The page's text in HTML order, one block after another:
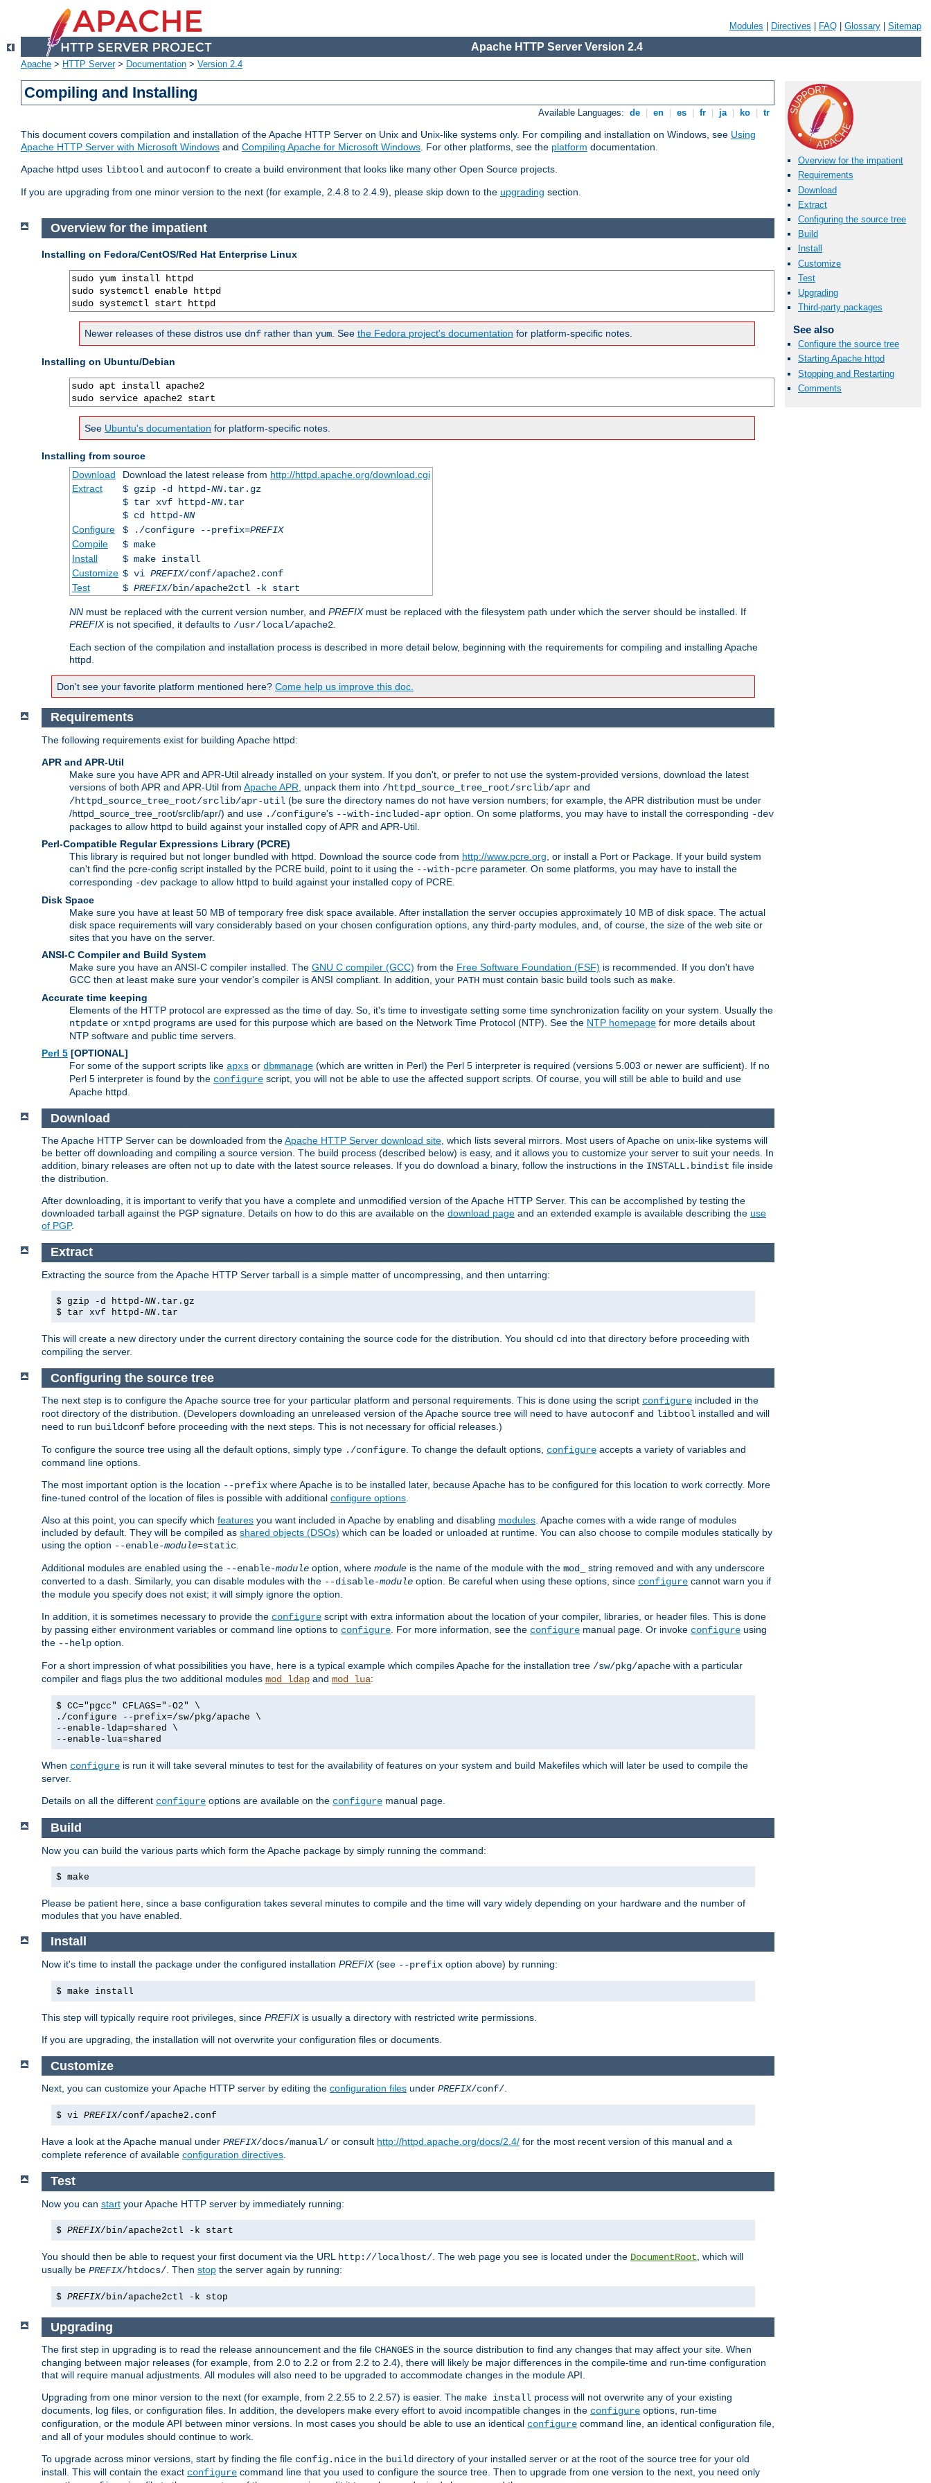
Modules Directives FAQ Glossary Sitemap
Apache HTTP Server Version 2.4
Apache > HTTP Server> Documentation > Version 2.4
Compiling and Installing
Available Languages: de en es fr ja ko tr
This document covers compilation and installation of the Apache HTTP Server on Unix and Unix-like systems only. For compiling and installation on Windows, see Using
Apache HTTP Server with Microsoft Windows and Compiling Apache for Microsoft Windows. For other platforms, see the platform documentation.
Apache httpd uses libtool and autoconf to create a build environment that looks like many other Open Source projects.
If you are upgrading from one minor version to the next (for example, 2.4.8 to 2.4.9), please skip down to the upgrading section.
Overview for the impatient
Requirements
Download
Extract
Configuring the source tree
Build
Install
Customize
Test
Upgrading
Third-party packages
See also
Configure the source tree
Starting Apache httpd
Stopping and Restarting
Comments
Overview for the impatient
Installing on Fedora/CentOS/Red Hat Enterprise Linux
sudo yum install httpd
sudo systemctl enable httpd
sudo systemctl start httpd
Newer releases of these distros use dnf rather than yum . See the Fedora project's documentation for platform-specific notes.
Installing on Ubuntu/Debian
sudo apt install apache2
sudo service apache2 start
See Ubuntu's documentation for platform-specific notes.
Installing from source
Download
Download the latest release from http://httpd.apache.org/download.cgi
Extract
$ gzip -d httpd-NN.tar.gz
$ tar xvf httpd-NN.tar
$ cd httpd-NN
Configure
$ ./configure --prefix=PREFIX
Compile
$ make
Install
$ make install
Customize $ vi PREFIX/conf/apache2.conf
Test
$ PREFIX/bin/apache2ctl -k start
NN must be replaced with the current version number, and PREFIXmust be replaced with the filesystem path under which the server should be installed. If
PREFIXis not specified, it defaults to /usr/local/apache2
Each section of the compilation and installation process is described in more detail below, beginning with the requirements for compiling and installing Apache
httpd.
Don't see your favorite platform mentioned here? Come help us improve this doc.
Requirements
The following requirements exist for building Apache httpd:
APR and APR-Util
Make sure you have APR and APR-Util already installed on your system. If you don't, or prefer to not use the system-provided versions, download the latest
versions of both APR and APR-Util from Apache APR , unpack them into /httpd_source_tree_root/srclib/apr and
/httpd_source_tree_root/srclib/apr-util (be sure the directory names do not have version numbers; for example, the APR distribution must be under
/httpd_source_tree_root/srclib/apr/) and use ./configure's --with-included-apr option. On some platforms, you may have to install the corresponding -dev
packages to allow httpd to build against your installed copy of APR and APR-Util.
Perl-Compatible Regular Expressions Library (PCRE)
This library is required but not longer bundled with httpd. Download the source code from http://www.pcre.org , or install a Port or Package. If your build system
can't find the pcre-config script installed by the PCRE build, point to it using the --with-pcre parameter. On some platforms, you may have to install the
corresponding -dev package to allow httpd to build against your installed copy of PCRE.
Disk Space
Make sure you have at least 50 MB of temporary free disk space available. After installation the server occupies approximately 10 MB of disk space. The actual
disk space requirements will vary considerably based on your chosen configuration options, any third-party modules, and, of course, the size of the web site or
sites that you have on the server.
ANSI-C Compiler and Build System
Make sure you have an ANSI-C compiler installed. The GNU C compiler (GCC) from the Free Software Foundation (FSF) is recommended. If you don't have
GCC then at least make sure your vendor's compiler is ANSI compliant. In addition, your PATH must contain basic build tools such as make
Accurate time keeping
Elements of the HTTP protocol are expressed as the time of day. So, it's time to investigate setting some time synchronization facility on your system. Usually the
ntpdate or xntpd programs are used for this purpose which are based on the Network Time Protocol (NTP). See the NTP homepage for more details about
NTP software and public time servers.
Perl 5 [OPTIONAL]
For some of the support scripts like apxs or dbmmanage (which are written in Perl) the Perl 5 interpreter is required (versions 5.003 or newer are sufficient). If no
Perl 5 interpreter is found by the configure script, you will not be able to use the affected support scripts. Of course, you will still be able to build and use
Apache httpd.
Download
The Apache HTTP Server can be downloaded from theApache HTTP Server download site, which lists several mirrors. Most users of Apache on unix-like systems will
be better off downloading and compiling a source version. The build process (described below) is easy, and it allows you to customize your server to suit your needs. In
addition, binary releases are often not up to date with the latest source releases. If you do download a binary, follow the instructions in the INSTALL.bindist file inside
the distribution.
After downloading, it is important to verify that you have a complete and unmodified version of the Apache HTTP Server. This can be accomplished by testing the
downloaded tarball against the PGP signature. Details on how to do this are available on the download page and an extended example is available describing the use
of PGP.
Extract
Extracting the source from the Apache HTTP Server tarball is a simple matter of uncompressing, and then untarring:
$ gzip -d httpd-NN .tar.gz
$ tar xvf httpd-NN .tar
This will create a new directory under the current directory containing the source code for the distribution. You should cd into that directory before proceeding with
compiling the server.
Configuring the source tree
The next step is to configure the Apache source tree for your particular platform and personal requirements. This is done using the script configure included in the
root directory of the distribution. (Developers downloading an unreleased version of the Apache source tree will need to have autoconf and libtool installed and will
need to run buildconf before proceeding with the next steps. This is not necessary for official releases.)
To configure the source tree using all the default options, simply type ./configure. To change the default options, configure accepts a variety of variables and
command line options.
The most important option is the location --prefix where Apache is to be installed later, because Apache has to be configured for this location to work correctly. More
fine-tuned control of the location of files is possible with additional configure options.
Also at this point, you can specify which features you want included in Apache by enabling and disabling modules. Apache comes with a wide range of modules
included by default. They will be compiled as shared objects (DSOs) which can be loaded or unloaded at runtime. You can also choose to compile modules statically by
using the option --enable-module=static.
Additional modules are enabled using the --enable-module option, where module is the name of the module with the mod_
string removed and with any underscore
converted to a dash. Similarly, you can disable modules with the --disable-module option. Be careful when using these options, since configure cannot warn you if
the module you specify does not exist; it will simply ignore the option.
In addition, it is sometimes necessary to provide the configure script with extra information about the location of your compiler, libraries, or header files. This is done
by passing either environment variables or command line options to configure. For more information, see the configure manual page. Or invoke configure using
the --help option.
For a short impression of what possibilities you have, here is a typical example which compiles Apache for the installation tree /sw/pkg/apache with a particular
compiler and flags plus the two additional modules mod_ldap and mod_lua:
$ CC="pgcc" CFLAGS="-O2" \
./configure --prefix=/sw/pkg/apache \
--enable-ldap=shared \
--enable-lua=shared
When configure is run it will take several minutes to test for the availability of features on your system and build Makefiles which will later be used to compile the
server.
Details on all the different configure options are available on the configure manual page.
Build
Now you can build the various parts which form the Apache package by simply running the command:
$ make
Please be patient here, since a base configuration takes several minutes to compile and the time will vary widely depending on your hardware and the number of
modules that you have enabled.
Install
Now it's time to install the package under the configured installation PREFIX(see --prefix option above) by running:
$ make install
This step will typically require root privileges, since PREFIXis usually a directory with restricted write permissions.
If you are upgrading, the installation will not overwrite your configuration files or documents.
Customize
Next, you can customize your Apache HTTP server by editing the configuration files under PREFIX/conf/.
$ vi PREFIX/conf/apache2.conf
Have a look at the Apache manual under PREFIX/docs/manual/ or consult http://httpd.apache.org/docs/2.4/ for the most recent version of this manual and a
complete reference of available configuration directives.
Test
Now you can start your Apache HTTP server by immediately running:
$ PREFIX/bin/apache2ctl -k start
You should then be able to request your first document via the URL http://localhost/ . The web page you see is located under the DocumentRoot , which will
usually be PREFIX/htdocs/ . Then stop the server again by running:
$ PREFIX/bin/apache2ctl -k stop
Upgrading
The first step in upgrading is to read the release announcement and the file CHANGES in the source distribution to find any changes that may affect your site. When
changing between major releases (for example, from 2.0 to 2.2 or from 2.2 to 2.4), there will likely be major differences in the compile-time and run-time configuration
that will require manual adjustments. All modules will also need to be upgraded to accommodate changes in the module API.
Upgrading from one minor version to the next (for example, from 2.2.55 to 2.2.57) is easier. The make install process will not overwrite any of your existing
documents, log files, or configuration files. In addition, the developers make every effort to avoid incompatible changes in the configure options, run-time
configuration, or the module API between minor versions. In most cases you should be able to use an identical configure command line, an identical configuration file,
and all of your modules should continue to work.
To upgrade across minor versions, start by finding the file config.nice in the build directory of your installed server or at the root of the source tree for your old
install. This will contain the exact configure command line that you used to configure the source tree. Then to upgrade from one version to the next, you need only